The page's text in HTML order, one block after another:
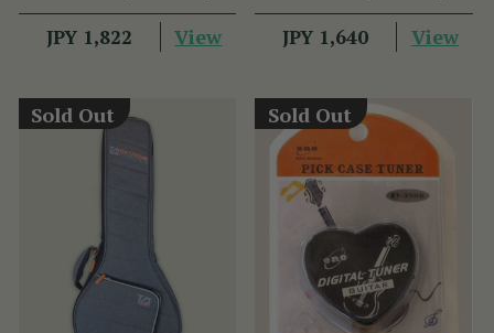
JPY 1,822 View JPY 1,640 View
Sold Out Sold Out